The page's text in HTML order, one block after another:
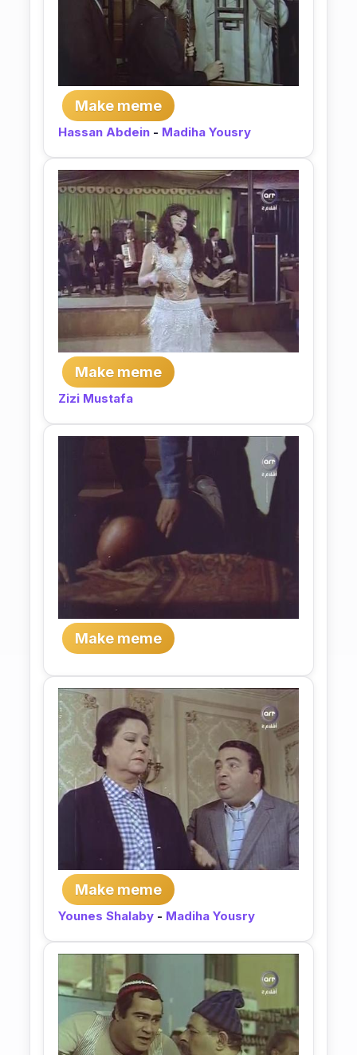
Make meme
Hassan Abdein - Madiha Yousry
Make meme
Zizi Mustafa
Make meme
Make meme
Younes Shalaby - Madiha Yousry